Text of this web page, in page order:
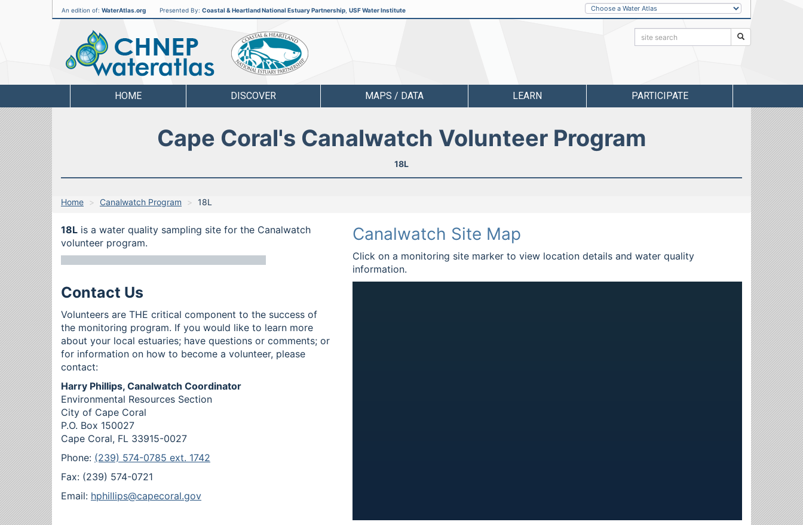
An edition of: WaterAtlas.org Presented By: Coastal & Heartland National Estuary Partnership USF Water Institute
Other
Water
Water
Atlas
Search:
HOME DISCOVER MAPS / DATA LEARN PARTICIPATE
Cape Coral's Canalwatch Volunteer Program
18L
Home Canalwatch Program 18L
18L is a water quality sampling site for the Canalwatch
volunteer program.
Contact Us
Volunteers are THE critical component to the success of
the monitoring program. If you would like to learn more
about your local estuaries; have questions or comments; or
for information on how to become a volunteer, please
contact:
Harry Phillips, Canalwatch Coordinator
Environmental Resources Section
City of Cape Coral
P.O. Box 150027
Cape Coral, FL 33915-0027
Phone: (239) 574-0785 ext. 1742
Fax: (239) 574-0721
Email: hphillips@capecoral.gov
Canalwatch Site Map
Click on a monitoring site marker to view location details and water quality
information.